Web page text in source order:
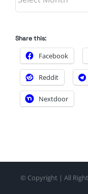
Share this:
Facebook
Reddit
Nextdoor
© Copyright | All